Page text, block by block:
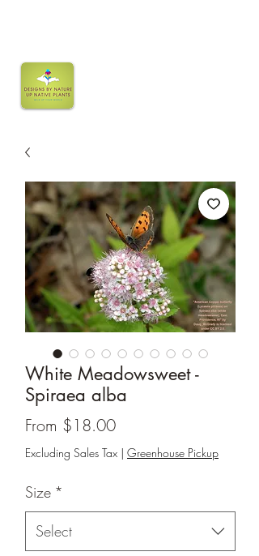
White Meadowsweet -
Spiraea alba
From $18.00Sale
Price
Excluding Sales Tax | Greenhouse Pickup
Size *
Select